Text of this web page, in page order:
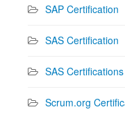
SAP Certification
SAS Certification
SAS Certifications
Scrum.org